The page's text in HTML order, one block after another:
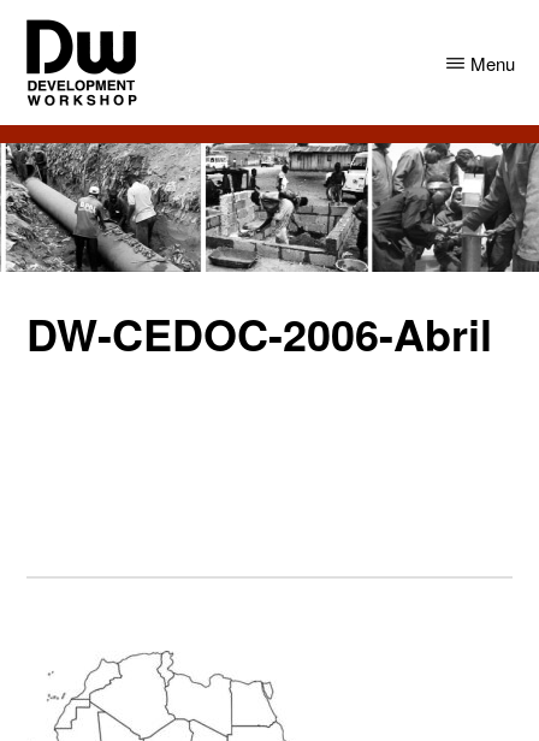
Skip
main
content
Skip
primary
sidebar
DW
Angola
Development
Workshop
Angola
Menu
DW-CEDOC-2006-Abril
Primary
Sidebar